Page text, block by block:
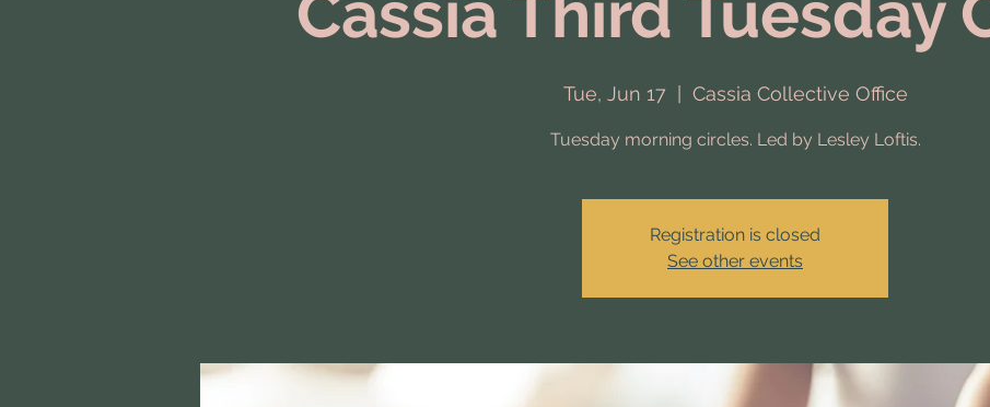
Tue, Jun 17
  |
Cassia Collective Office
Tuesday morning circles. Led by Lesley Loftis.
Registration is closed
See other events